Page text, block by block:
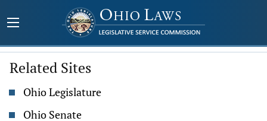
Related Sites
Ohio Legislature
Ohio Senate